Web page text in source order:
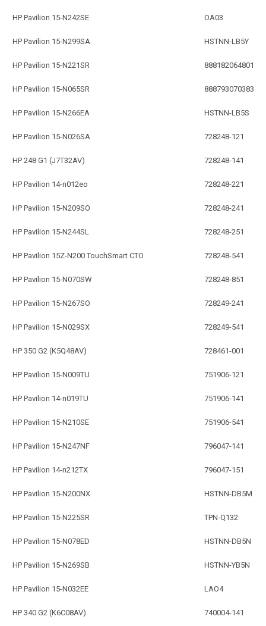
HP Pavilion 15-N242SE
HP Pavilion 15-N299SA
HP Pavilion 15-N221SR
HP Pavilion 15-N065SR
HP Pavilion 15-N266EA
HP Pavilion 15-N026SA
HP 248 G1 (J7T32AV)
HP Pavilion 14-n012eo
HP Pavilion 15-N209SO
HP Pavilion 15-N244SL
HP Pavilion 15Z-N200 TouchSmart CTO
HP Pavilion 15-N070SW
HP Pavilion 15-N267SO
HP Pavilion 15-N029SX
HP 350 G2 (K5Q48AV)
HP Pavilion 15-N009TU
HP Pavilion 14-n019TU
HP Pavilion 15-N210SE
HP Pavilion 15-N247NF
HP Pavilion 14-n212TX
HP Pavilion 15-N200NX
HP Pavilion 15-N225SR
HP Pavilion 15-N078ED
HP Pavilion 15-N269SB
HP Pavilion 15-N032EE
HP 340 G2 (K6C08AV)
OA03
HSTNN-LB5Y
888182064801
888793070383
HSTNN-LB5S
728248-121
728248-141
728248-221
728248-241
728248-251
728248-541
728248-851
728249-241
728249-541
728461-001
751906-121
751906-141
751906-541
796047-141
796047-151
HSTNN-DB5M
TPN-Q132
HSTNN-DB5N
HSTNN-YB5N
LAO4
740004-141